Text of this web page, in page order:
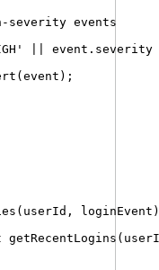
events
' event . severity
( event ) ;
( userId , loginEvent )
getRecentLogins (